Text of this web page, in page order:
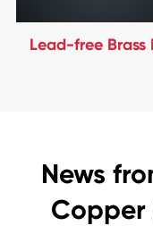
Lead-free Brass
News
Copper